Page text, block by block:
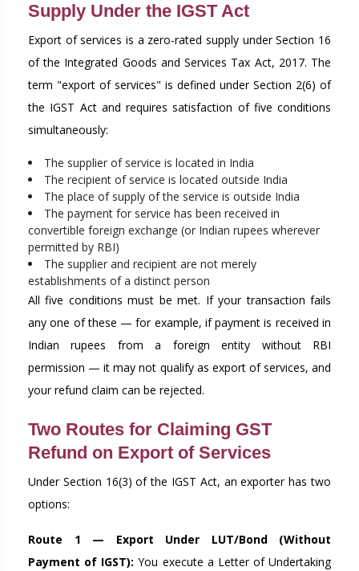
Supply Under the IGST Act
Export of services is a zero-rated supply under Section 16
of the Integrated Goods and Services Tax Act, 2017. The
term "export of services" is defined under Section 2(6) of
the IGST Act and requires satisfaction of five conditions
simultaneously:
The supplier of service is located in India
The recipient of service is located outside India
The place of supply of the service is outside India
The payment for service has been received in
convertible foreign exchange (or Indian rupees wherever
permitted by RBI)
The supplier and recipient are not merely
establishments of a distinct person
All five conditions must be met. If your transaction fails
any one of these — for example, if payment is received in
Indian rupees from a foreign entity without RBI
permission — it may not qualify as export of services, and
your refund claim can be rejected.
Two Routes for Claiming GST
Refund on Export of Services
Under Section 16(3) of the IGST Act, an exporter has two
options:
Route 1 — Export Under LUT/Bond (Without
Payment of IGST): You execute a Letter of Undertaking